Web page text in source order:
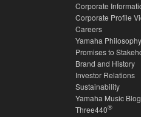
Corporate
Corporate Profile
Careers
Yamaha Philosophy
Promises to
Brand and History
Investor Relations
Sustainability
Yamaha Music Blog
Three440®